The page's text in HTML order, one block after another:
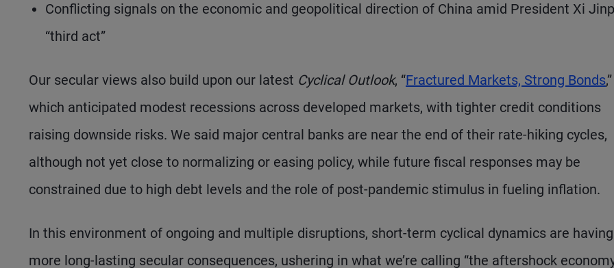
Conflicting signals on the economic and geopolitical direction of China amid President Xi
“third act”
Our secular views also build upon our latest Cyclical Outlook, “Fractured Markets, Strong Bonds,”
which anticipated modest recessions across developed markets, with tighter credit conditions
raising downside risks. We said major central banks are near the end of their rate-hiking cycles,
although not yet close to normalizing or easing policy, while future fiscal responses may be
constrained due to high debt levels and the role of post-pandemic stimulus in fueling inflation.
In this environment of ongoing and multiple disruptions, short-term cyclical dynamics are having
more long-lasting secular consequences, ushering in what we’re calling “the aftershock